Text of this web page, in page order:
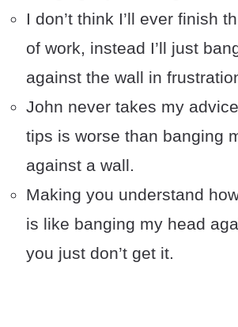
I don’t think I’ll ever finish
of work, instead I’ll just
against the wall in
John never takes my
tips is worse than banging
against a wall.
Making you understand
is like banging my head
you just don’t get it.